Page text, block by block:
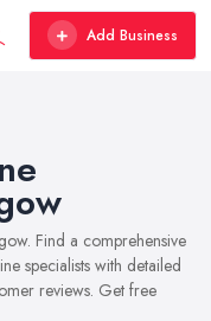
Add Business
Find a comprehensive
specialists with detailed
reviews. Get free